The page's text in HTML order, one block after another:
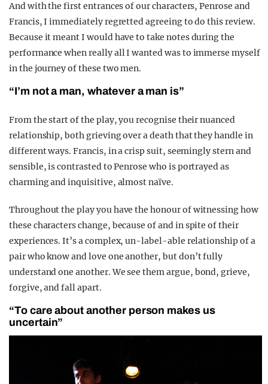
And with the first entrances of our characters, Penrose and
Francis, I immediately regretted agreeing to do this review.
Because it meant I would have to take notes during the
performance when really all I wanted was to immerse myself
in the journey of these two men.
“I’m not a man, whatever a man is”
From the start of the play, you recognise their nuanced
relationship, both grieving over a death that they handle in
different ways.Francis, in a crisp suit, seemingly stern and
sensible, is contrasted to Penrose who is portrayed as
charming and inquisitive, almost naïve.
Throughout the play you have the honour of witnessing how
these characters change, because of and in spite of their
experiences.It’s a complex, un-label-able relationship of a
pair who know and love one another, but don’t fully
understand one another. We see them argue, bond, grieve,
forgive, and fall apart.
“To care about another person makes us
uncertain”